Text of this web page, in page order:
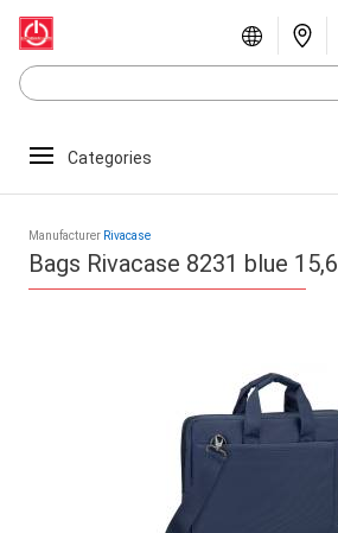
Categories
Manufacturer Rivacase
Bags Rivacase 8231 blue 15,6